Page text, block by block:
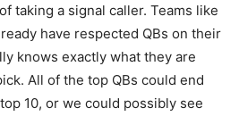
taking a signal caller. Teams like
have respected QBs on their
knows exactly what they are
All of the top QBs could end
10, or we could possibly see